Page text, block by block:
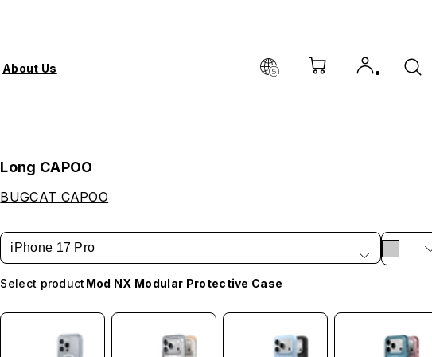
About Us
Long CAPOO
BUGCAT CAPOO
iPhone 17 Pro
Select product Mod NX Modular Protective Case